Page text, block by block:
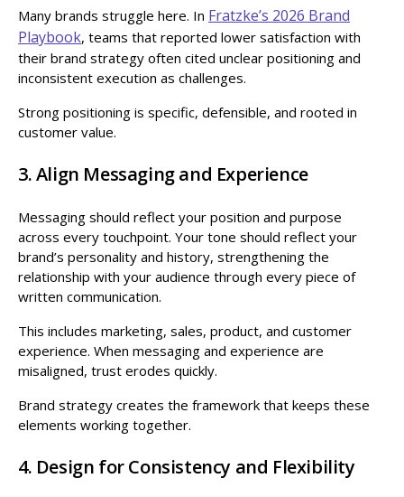
Many brands struggle here. In Fratzke’s 2026 Brand
Playbook, teams that reported lower satisfaction with
their brand strategy often cited unclear positioning and
inconsistent execution as challenges.
Strong positioning is specific, defensible, and rooted in
customer value.
3. Align Messaging and Experience
Messaging should reflect your position and purpose
across every touchpoint. Your tone should reflect your
brand’s personality and history, strengthening the
relationship with your audience through every piece of
written communication.
This includes marketing, sales, product, and customer
experience. When messaging and experience are
misaligned, trust erodes quickly.
Brand strategy creates the framework that keeps these
elements working together.
4. Design for Consistency and Flexibility